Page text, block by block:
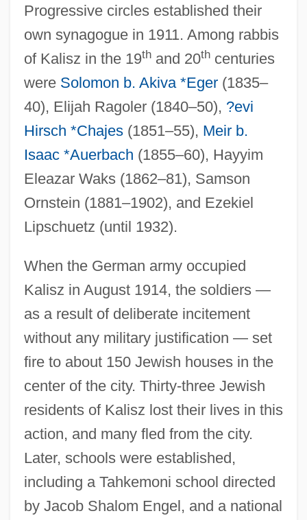
Progressive circles established their
own synagogue in 1911. Among rabbis
of Kalisz in the 19thand 20thcenturies
were Solomon b. Akiva *Eger(1835–
40), Elijah Ragoler (1840–50), ?evi
Hirsch *Chajes(1851–55), Meir b.
Isaac *Auerbach (1855–60), Hayyim
Eleazar Waks (1862–81), Samson
Ornstein (1881–1902), and Ezekiel
Lipschuetz (until 1932).
When the German army occupied
Kalisz in August 1914, the soldiers —
as a result of deliberate incitement
without any military justification — set
fire to about 150 Jewish houses in the
center of the city. Thirty-three Jewish
residents of Kalisz lost their lives in this
action, and many fled from the city.
Later, schools were established,
including a Tahkemoni school directed
by Jacob Shalom Engel, and a national